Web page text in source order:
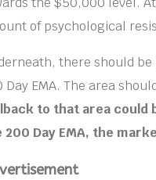
of psychological
there should
Day EMA. The area
to that area could
200 Day EMA, the